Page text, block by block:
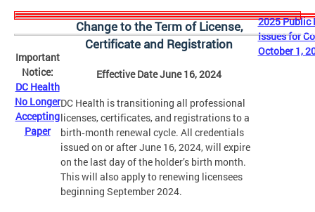
2025 Public
Issues for
October 1,
Change to the Term of License,
Certificate and Registration
Effective Date June 16, 2024
DC Health is transitioning all professional
licenses, certificates, and registrations to a
birth‑month renewal cycle. All credentials
issued on or after June 16, 2024, will expire
on the last day of the holder’s birth month.
This will also apply to renewing licensees
beginning September 2024.
Important
Notice:
DC Health
No Longer
Accepting
Paper